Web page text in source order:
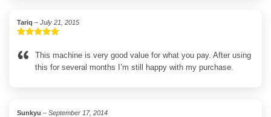
Tariq– July 21, 2015
of 5
This machine is very good value for what you pay. After using
this for several months I’m still happy with my purchase.
Sunkyu– September 17, 2014